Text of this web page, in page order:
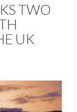
TWO
UK